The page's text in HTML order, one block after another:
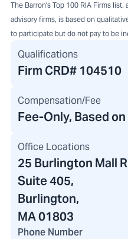
The Barron's Top 100 RIA Firms
advisory firms, is based on
to participate but do not pay to be
Qualifications
Firm CRD# 104510
Compensation/Fee
Fee-Only, Based
Office Locations
25 Burlington Mall
Suite 405,
Burlington,
MA 01803
Phone Number